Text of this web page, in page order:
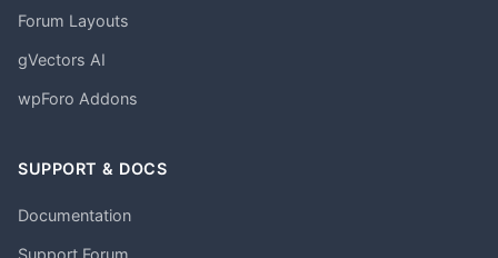
Forum Layouts
gVectors AI
wpForo Addons
SUPPORT & DOCS
Documentation
Support Forum